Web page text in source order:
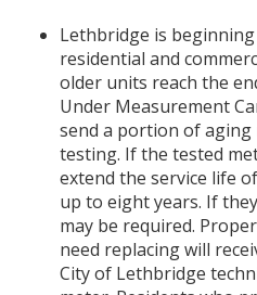
Lethbridge is
residential and
older units reach the
Under Measurement
send a portion of aging
testing. If the tested
extend the service life
up to eight years. If
may be required.
need replacing will
City of Lethbridge